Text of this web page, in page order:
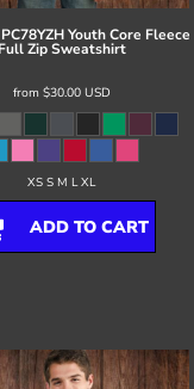
PC78YZH Youth Core Fleece
Full Zip Sweatshirt
from $30.00 USD
XS S M L XL
ADD TO CART